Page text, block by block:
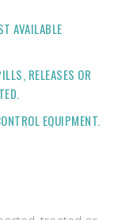
AVAILABLE
RELEASES OR
EQUIPMENT.